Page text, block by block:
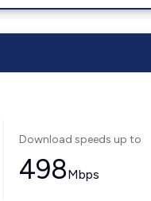
Download speeds up to
498Mbps